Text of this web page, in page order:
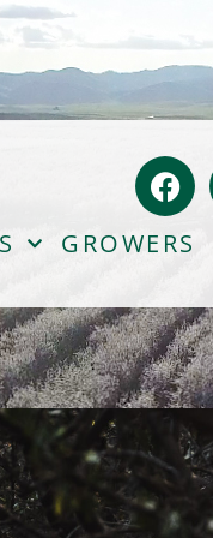
GROWERS